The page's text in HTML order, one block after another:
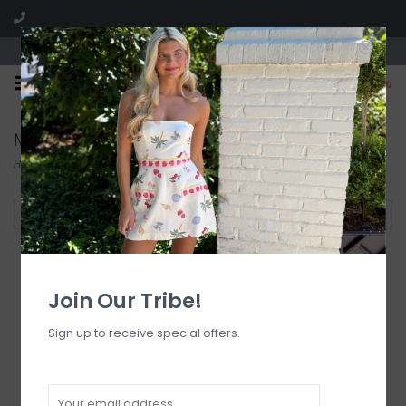
Visit our boutique SPLASH in St. Louis, MO!
0
Maxi Dress
Home/Dresses / Maxi Dress
Filter by
Join Our Tribe!
Sign up to receive special offers.